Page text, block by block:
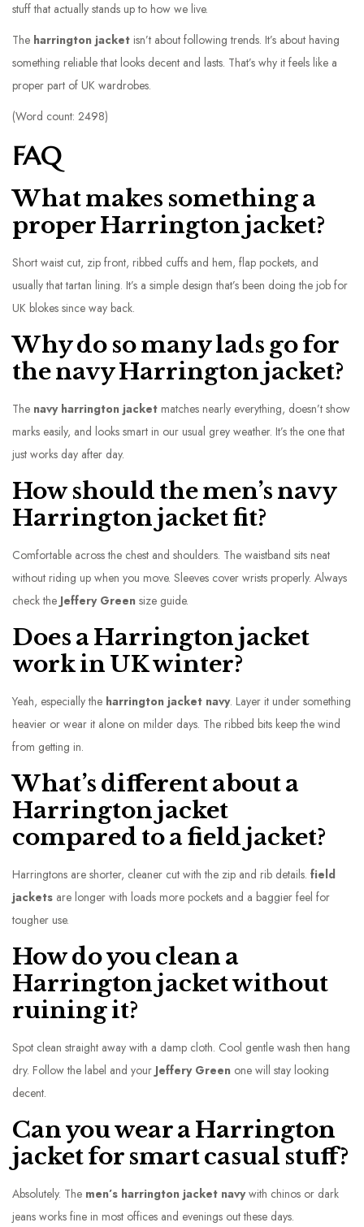
stuff that actually stands up to how we live.
The harrington jacket isn’t about following trends. It’s about having
something reliable that looks decent and lasts. That’s why it feels like a
proper part of UK wardrobes.
(Word count: 2498)
FAQ
What makes something a
proper Harrington jacket?
Short waist cut, zip front, ribbed cuffs and hem, flap pockets, and
usually that tartan lining. It’s a simple design that’s been doing the job for
UK blokes since way back.
Why do so many lads go for
the navy Harrington jacket?
The navy harrington jacket matches nearly everything, doesn’t show
marks easily, and looks smart in our usual grey weather. It’s the one that
just works day after day.
How should the men’s navy
Harrington jacket fit?
Comfortable across the chest and shoulders. The waistband sits neat
without riding up when you move. Sleeves cover wrists properly. Always
check the Jeffery Green size guide.
Does a Harrington jacket
work in UK winter?
Yeah, especially the harrington jacket navy. Layer it under something
heavier or wear it alone on milder days. The ribbed bits keep the wind
from getting in.
What’s different about a
Harrington jacket
compared to a field jacket?
Harringtons are shorter, cleaner cut with the zip and rib details. field
jackets are longer with loads more pockets and a baggier feel for
tougher use.
How do you clean a
Harrington jacket without
ruining it?
Spot clean straight away with a damp cloth. Cool gentle wash then hang
dry. Follow the label and your Jeffery Green one will stay looking
decent.
Can you wear a Harrington
jacket for smart casual stuff?
Absolutely. The men’s harrington jacket navywith chinos or dark
jeans works fine in most offices and evenings out these days.